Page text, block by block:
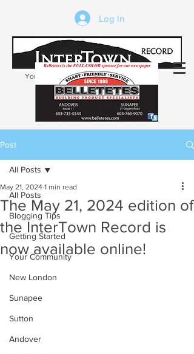
Log In
Your trusted source of local news in the
Kearsarge-Sunapee region of NH
Post
All Posts
Blogging Tips
Getting Started
Your Community
New London
Sunapee
Sutton
Andover
All Posts
The May 21, 2024 edition of
the InterTown Record is
now available online!
May 21, 2024 1 min read